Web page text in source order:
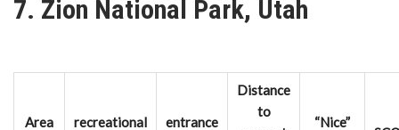
7. Zion National Park, Utah
Area
recreational
entrance
Distance
to
“Nice”